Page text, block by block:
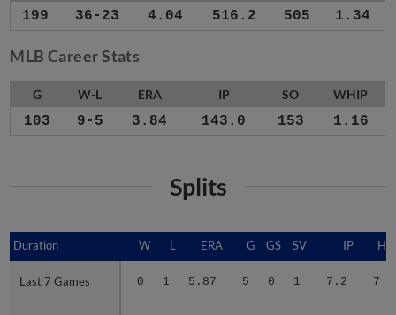
199 36-23 4.04 516.2 505 1.34
MLB Career Stats
G W-L ERA IP SO WHIP
103 9-5 3.84 143.0 153 1.16
Splits
Duration W L ERA G GS SV IP H
Last 7 Games 0 1 5.87 5 0 1 7.2 7
Duration
Last 7 Games